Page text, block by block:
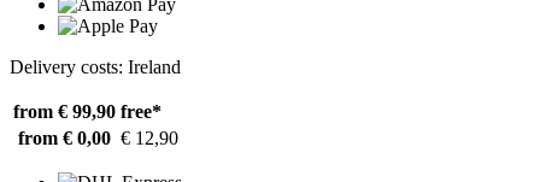
Delivery costs: Ireland
from € 99,90 free*
from € 0,00 € 12,90